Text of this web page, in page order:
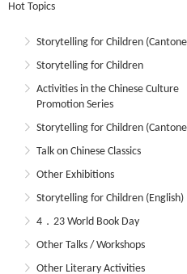
Hot Topics
Storytelling for Children
Storytelling for Children
Activities in the Chinese Culture
Promotion Series
Storytelling for Children
Talk on Chinese Classics
Other Exhibitions
Storytelling for Children (English)
4．23 World Book Day
Other Talks / Workshops
Other Literary Activities